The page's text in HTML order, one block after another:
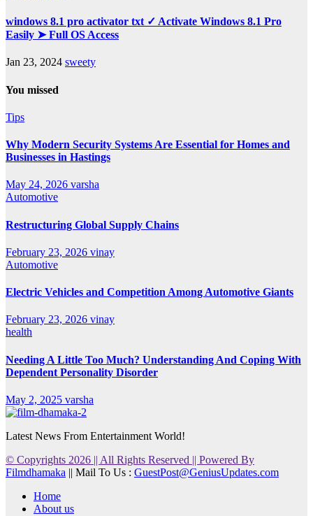
windows 8.1 pro activator txt ✓ Activate Windows 8.1 Pro
Easily ➤ Full OS Access
Jan 23, 2024 sweety
You missed
Tips
Why Modern Security Systems Are Essential for Homes and
Businesses in Hastings
May 24, 2026 varsha
Automotive
Restructuring Global Supply Chains
February 23, 2026 vinay
Automotive
Electric Vehicles and Competition Among Automotive Giants
February 23, 2026 vinay
health
Needing A Little Too Much? Understanding And Coping With
Dependent Personality Disorder
May 2, 2025 varsha
Latest News From Entertainment World!
© Copyrights 2026 || All Rights Reserved || Powered By
Filmdhamaka || Mail To Us : GuestPost@GeniusUpdates.com
Home
About us